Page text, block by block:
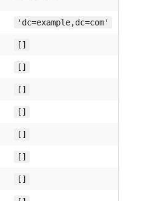
'dc=example,dc=com'
[]
[]
[]
[]
[]
[]
[]